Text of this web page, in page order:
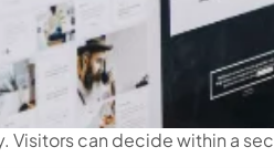
Visitors can decide within a